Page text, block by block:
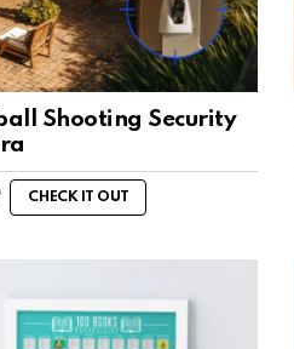
Shooting Security
CHECK IT OUT